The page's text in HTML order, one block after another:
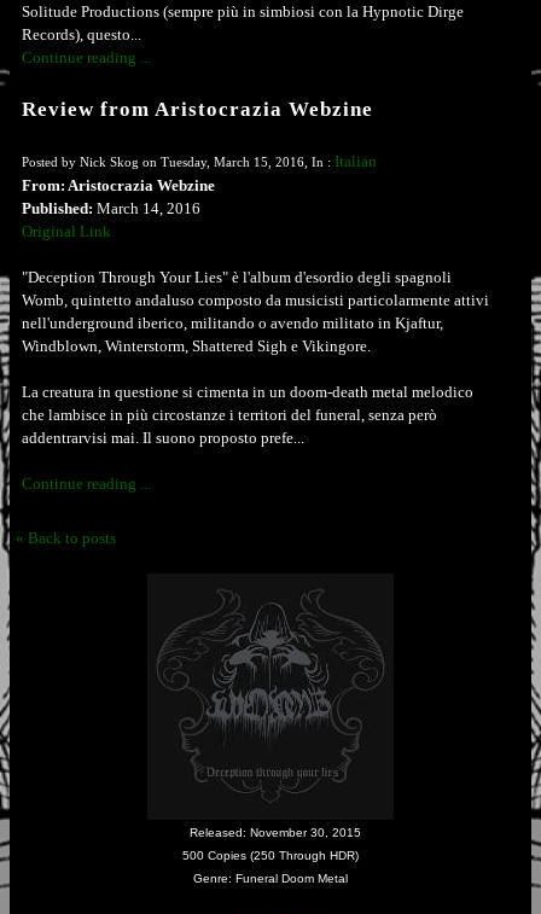
Solitude Productions (sempre più in simbiosi con la Hypnotic Dirge
Records), questo...
Continue reading ...
Review from Aristocrazia Webzine
Posted by Nick Skog on Tuesday, March 15, 2016, In : Italian
From: Aristocrazia Webzine
Published: March 14, 2016
Original Link
"Deception Through Your Lies" è l'album d'esordio degli spagnoli
Womb, quintetto andaluso composto da musicisti particolarmente attivi
nell'underground iberico, militando o avendo militato in Kjaftur,
Windblown, Winterstorm, Shattered Sigh e Vikingore.
La creatura in questione si cimenta in un doom-death metal melodico
che lambisce in più circostanze i territori del funeral, senza però
addentrarvisi mai. Il suono proposto prefe...
Continue reading ...
« Back to posts
Released: November 30, 2015
500 Copies (250 Through HDR)
Genre: Funeral Doom Metal